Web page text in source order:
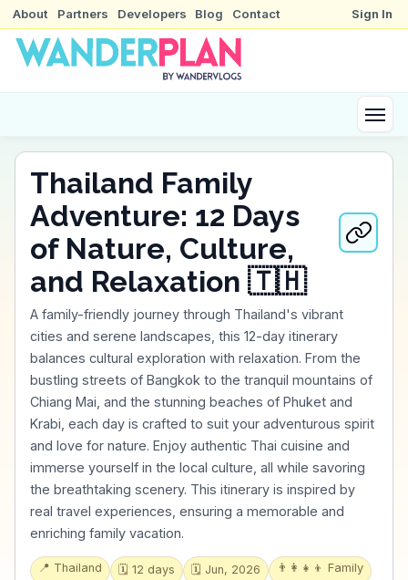
About Partners Developers Blog Contact Sign In
Thailand Family
Adventure: 12 Days
of Nature, Culture,
and Relaxation 🇹🇭
A family-friendly journey through Thailand's vibrant
cities and serene landscapes, this 12-day itinerary
balances cultural exploration with relaxation. From the
bustling streets of Bangkok to the tranquil mountains of
Chiang Mai, and the stunning beaches of Phuket and
Krabi, each day is crafted to suit your adventurous spirit
and love for nature. Enjoy authentic Thai cuisine and
immerse yourself in the local culture, all while savoring
the breathtaking scenery. This itinerary is inspired by
real travel experiences, ensuring a memorable and
enriching family vacation.
📍 Thailand 🗓️ 12 days 🗓️ Jun, 2026 👨‍👩‍👧‍👦 Family